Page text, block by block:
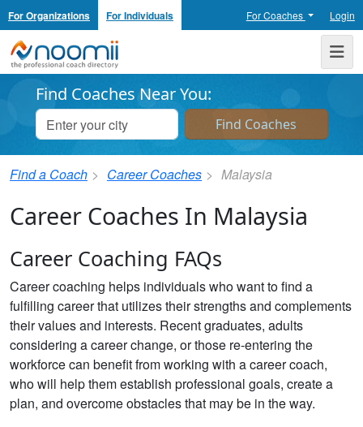
For Organizations For Individuals For Coaches Login
Noomii the Professional Coach Directory
Find Coaches Near You:
Find a Coach Career Coaches Malaysia
Career Coaches In Malaysia
Career Coaching FAQs
Career coaching helps individuals who want to find a
fulfilling career that utilizes their strengths and complements
their values and interests. Recent graduates, adults
considering a career change, or those re-entering the
workforce can benefit from working with a career coach,
who will help them establish professional goals, create a
plan, and overcome obstacles that may be in the way.